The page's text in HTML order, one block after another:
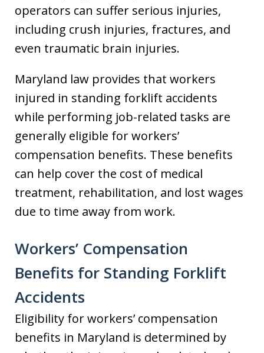
operators can suffer serious injuries,
including crush injuries, fractures, and
even traumatic brain injuries.
Maryland law provides that workers
injured in standing forklift accidents
while performing job-related tasks are
generally eligible for workers’
compensation benefits. These benefits
can help cover the cost of medical
treatment, rehabilitation, and lost wages
due to time away from work.
Workers’ Compensation
Benefits for Standing Forklift
Accidents
Eligibility for workers’ compensation
benefits in Maryland is determined by